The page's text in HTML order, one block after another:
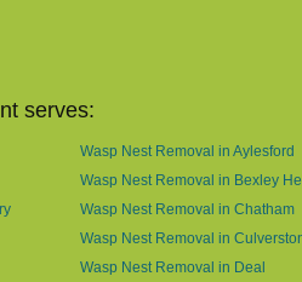
serves:
Wasp Nest Removal in Aylesford
Wasp Nest Removal in Bexley
Wasp Nest Removal in Chatham
Wasp Nest Removal in
Wasp Nest Removal in Deal